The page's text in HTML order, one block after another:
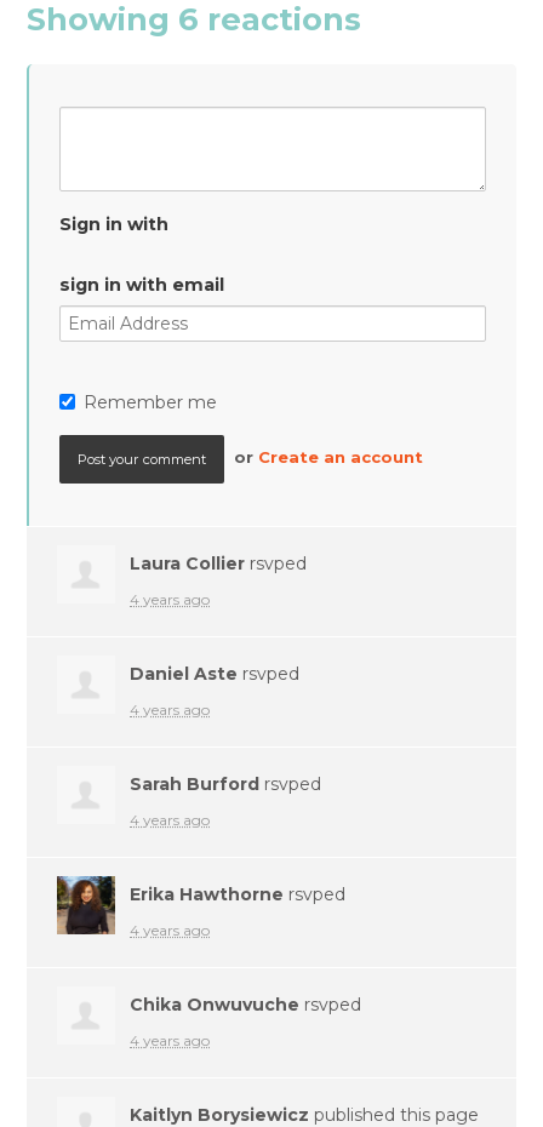
Showing 6 reactions
Sign in with
sign in with email
Remember me
or Create an account
Laura Collier rsvped
4 years ago
Daniel Aste rsvped
4 years ago
Sarah Burford rsvped
4 years ago
Erika Hawthorne rsvped
4 years ago
Chika Onwuvuche rsvped
4 years ago
Kaitlyn Borysiewicz published this page